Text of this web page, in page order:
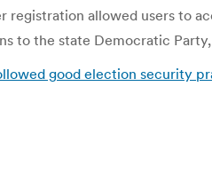
registration allowed users to
to the state Democratic
good election security